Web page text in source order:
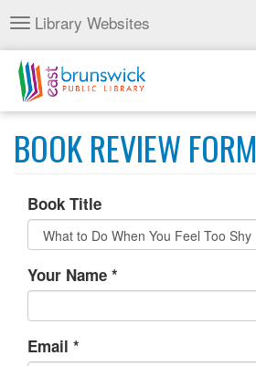
Skip
to
main
content
Toggle
navigation
Library Websites
BOOK REVIEW FORM
Book Title
Your Name *
Email *